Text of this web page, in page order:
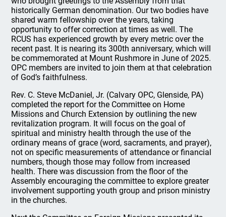
historically German denomination. Our two bodies have
shared warm fellowship over the years, taking
opportunity to offer correction at times as well. The
RCUS has experienced growth by every metric over the
recent past. It is nearing its 300th anniversary, which will
be commemorated at Mount Rushmore in June of 2025.
OPC members are invited to join them at that celebration
of God’s faithfulness.
Rev. C. Steve McDaniel, Jr. (Calvary OPC, Glenside, PA)
completed the report for the Committee on Home
Missions and Church Extension by outlining the new
revitalization program. It will focus on the goal of
spiritual and ministry health through the use of the
ordinary means of grace (word, sacraments, and prayer),
not on specific measurements of attendance or financial
numbers, though those may follow from increased
health. There was discussion from the floor of the
Assembly encouraging the committee to explore greater
involvement supporting youth group and prison ministry
in the churches.